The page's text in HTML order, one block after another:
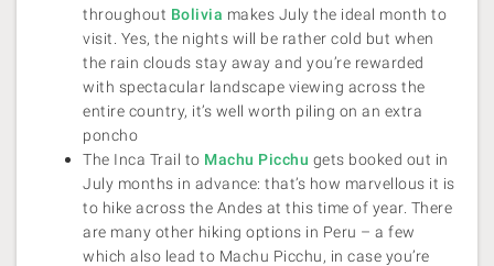
throughout Bolivia makes July the ideal month to
visit. Yes, the nights will be rather cold but when
the rain clouds stay away and you’re rewarded
with spectacular landscape viewing across the
entire country, it’s well worth piling on an extra
poncho
The Inca Trail to Machu Picchu gets booked out in
July months in advance: that’s how marvellous it is
to hike across the Andes at this time of year. There
are many other hiking options in Peru – a few
which also lead to Machu Picchu, in case you’re